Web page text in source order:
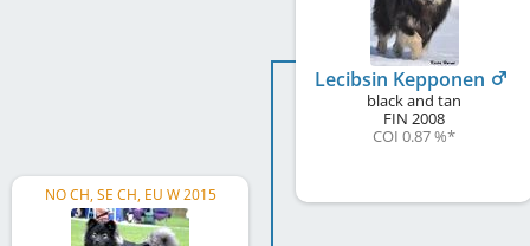
NO CH, SE CH, EU W 2015
Lecibsin Kepponen
black and tan
FIN 2008
COI 0.87 %*